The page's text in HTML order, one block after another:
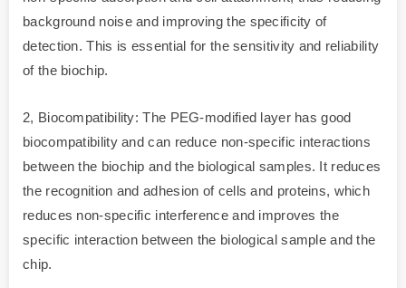
background noise and improving the specificity of
detection. This is essential for the sensitivity and reliability
of the biochip.
2, Biocompatibility: The PEG-modified layer has good
biocompatibility and can reduce non-specific interactions
between the biochip and the biological samples. It reduces
the recognition and adhesion of cells and proteins, which
reduces non-specific interference and improves the
specific interaction between the biological sample and the
chip.